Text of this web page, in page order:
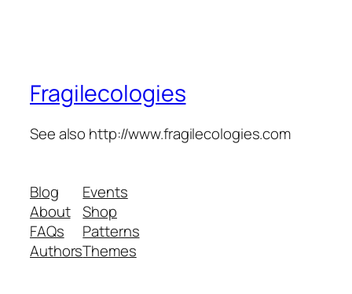
Fragilecologies
See also http://www.fragilecologies.com
Blog
About
FAQs
Authors
Events
Shop
Patterns
Themes